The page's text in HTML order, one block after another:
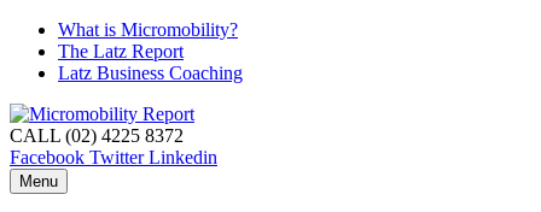
What is Micromobility?
The Latz Report
Latz Business Coaching
CALL (02) 4225 8372
Facebook Twitter Linkedin
Menu